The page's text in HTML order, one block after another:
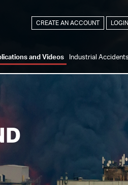
CREATE AN ACCOUNT LOGIN
and Videos Industrial